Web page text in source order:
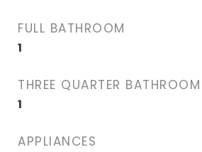
FULL BATHROOM
1
THREE QUARTER BATHROOM
1
APPLIANCES